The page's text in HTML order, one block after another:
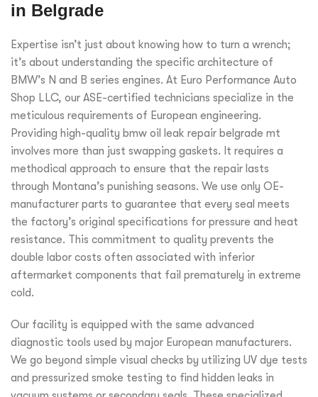
in Belgrade
Expertise isn’t just about knowing how to turn a wrench;
it’s about understanding the specific architecture of
BMW’s N and B series engines. At Euro Performance Auto
Shop LLC, our ASE-certified technicians specialize in the
meticulous requirements of European engineering.
Providing high-quality bmw oil leak repair belgrade mt
involves more than just swapping gaskets. It requires a
methodical approach to ensure that the repair lasts
through Montana’s punishing seasons. We use only OE-
manufacturer parts to guarantee that every seal meets
the factory’s original specifications for pressure and heat
resistance. This commitment to quality prevents the
double labor costs often associated with inferior
aftermarket components that fail prematurely in extreme
cold.
Our facility is equipped with the same advanced
diagnostic tools used by major European manufacturers.
We go beyond simple visual checks by utilizing UV dye tests
and pressurized smoke testing to find hidden leaks in